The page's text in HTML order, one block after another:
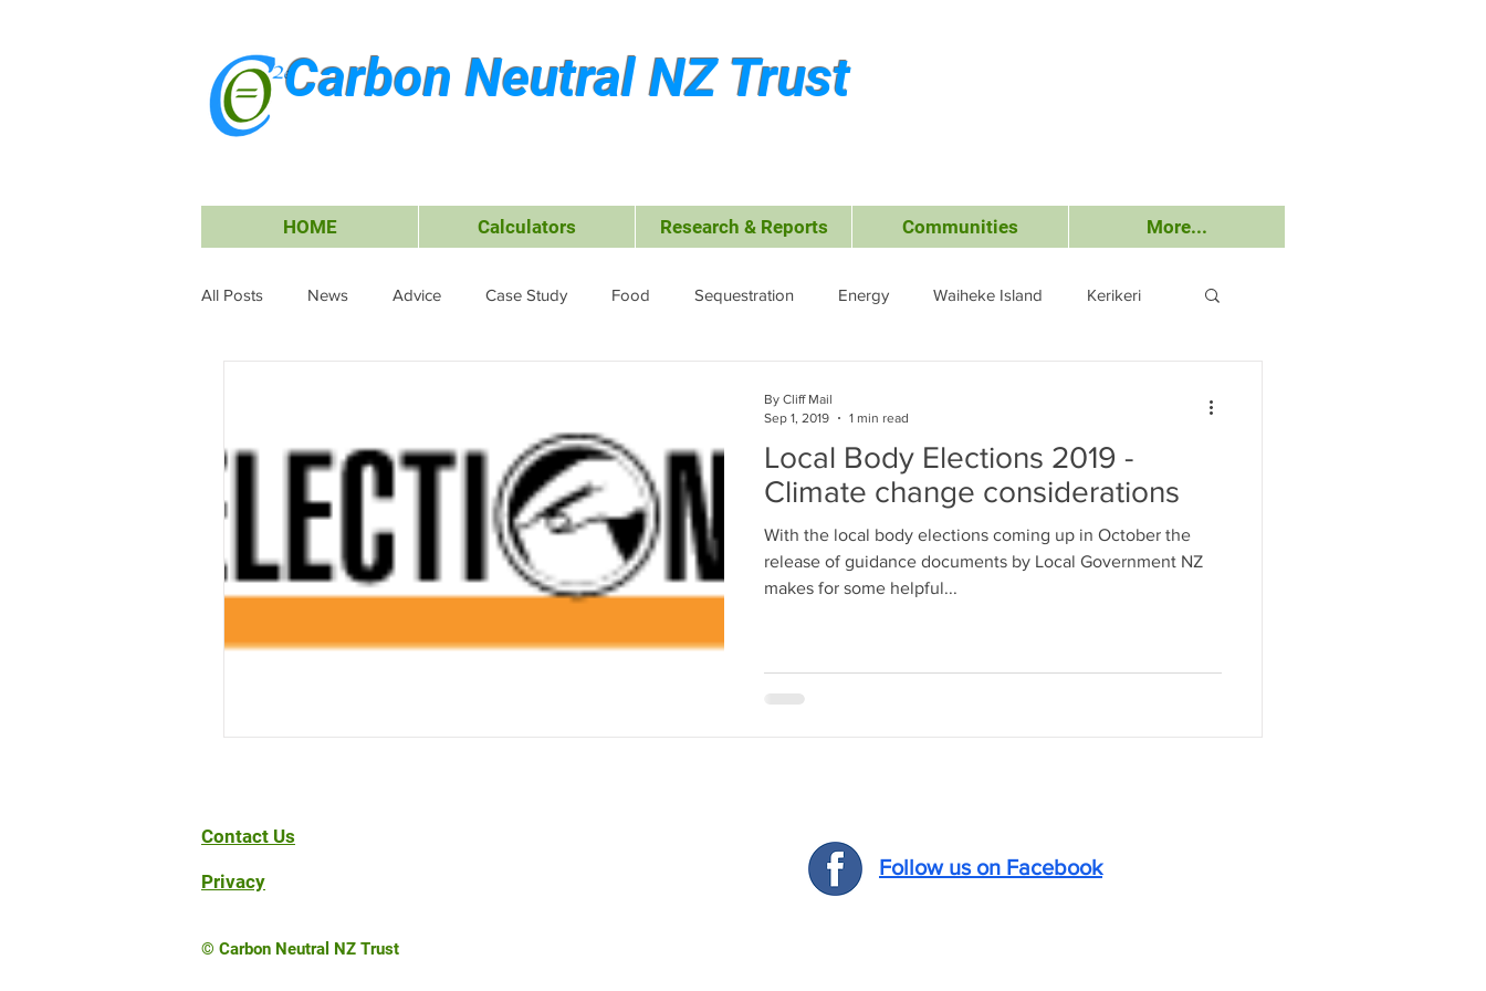
Carbon Neutral NZ Trust
HOME Calculators Research & Reports Communities More...
All Posts News Advice Case Study Food Sequestration Energy Waiheke Island Kerikeri
Research & Submissions Electrocoagulation (EC)
Local Body Elections 2019 -
Climate change considerations
With the local body elections coming up in October the
release of guidance documents by Local Government NZ
makes for some helpful...
By Cliff Mail
Sep 1, 2019
1 min read
© Carbon Neutral NZ Trust
Privacy
Contact Us
Follow us on Facebook